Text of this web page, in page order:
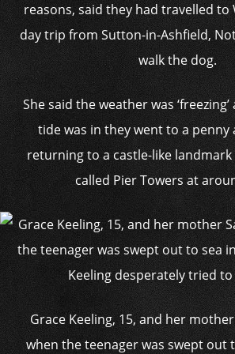
reasons, said they had travelled to
day trip from Sutton-in-Ashfield,
walk the dog.
She said the weather was
tide was in they went to a penny
returning to a castle-like
called Pier Towers at
Grace Keeling, 15, and her
when the teenager was swept out